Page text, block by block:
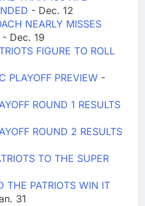
- Dec. 12
NEARLY MISSES
- Dec. 19
FIGURE TO ROLL
PLAYOFF PREVIEW -
ROUND 1 RESULTS
ROUND 2 RESULTS
TO THE SUPER
THE PATRIOTS WIN IT
31